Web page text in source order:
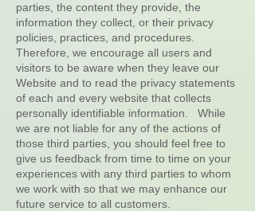
parties, the content they provide, the
information they collect, or their privacy
policies, practices, and procedures.
Therefore, we encourage all users and
visitors to be aware when they leave our
Website and to read the privacy statements
of each and every website that collects
personally identifiable information. While
we are not liable for any of the actions of
those third parties, you should feel free to
give us feedback from time to time on your
experiences with any third parties to whom
we work with so that we may enhance our
future service to all customers.